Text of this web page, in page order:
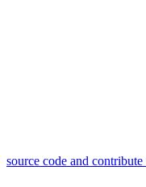
source code and